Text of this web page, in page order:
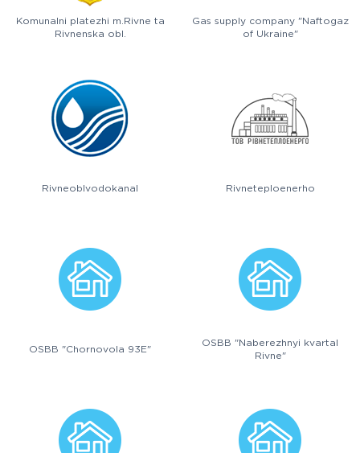
Komunalni platezhi m.Rivne ta
Rivnenska obl.
Gas supply company "Naftogaz
of Ukraine"
Rivneoblvodokanal Rivneteploenerho
OSBB "Chornovola 93E"
OSBB "Naberezhnyi kvartal
Rivne"